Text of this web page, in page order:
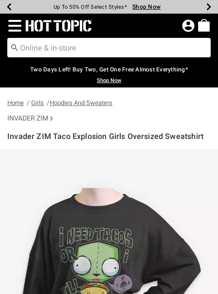
Earn Hot Cash Every $40 Spent* Shop Now
Up To 50% Off Select Styles* Shop Now
Up To 40% Off Backpacks* Shop Now
Up To 60% Off Clearance* Shop Now
Free Pickup In-Store* Shop Now
Free Shipping Over $75* Shop Now
Redirect to Hot Topic Home Page
Two Days Left! Buy Two, Get One Free Almost Everything*
Shop Now
Home Girls Hoodies And Sweaters
INVADER ZIM
Invader ZIM Taco Explosion Girls Oversized Sweatshirt